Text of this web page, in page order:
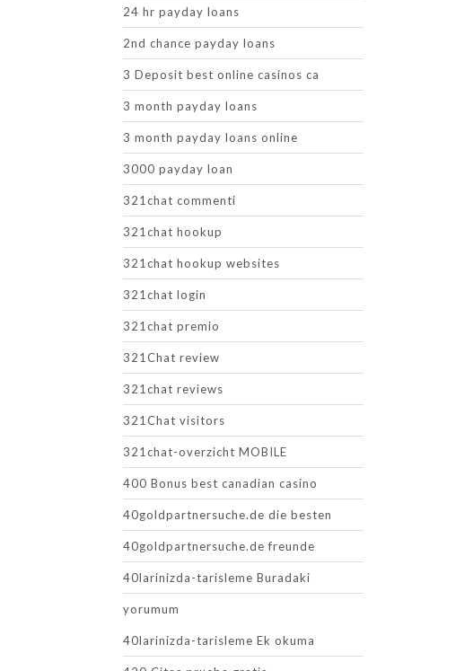
24 hr payday loans
2nd chance payday loans
3 Deposit best online casinos ca
3 month payday loans
3 month payday loans online
3000 payday loan
321chat commenti
321chat hookup
321chat hookup websites
321chat login
321chat premio
321Chat review
321chat reviews
321Chat visitors
321chat-overzicht MOBILE
400 Bonus best canadian casino
40goldpartnersuche.de die besten
40goldpartnersuche.de freunde
40larinizda-tarisleme Buradaki
yorumum
40larinizda-tarisleme Ek okuma